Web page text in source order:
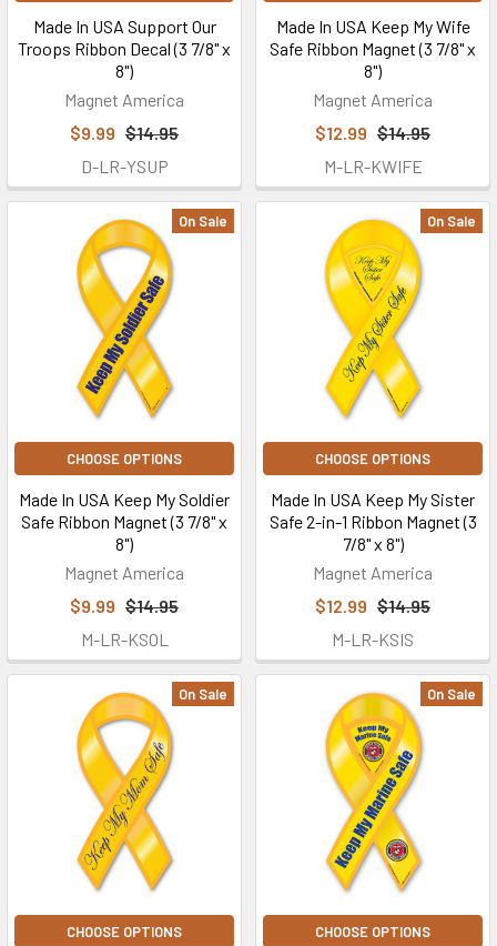
Made In USA Support Our
Troops Ribbon Decal (3 7/8" x
8")
Magnet America
$9.99 $14.95
D-LR-YSUP
Made In USA Keep My Wife
Safe Ribbon Magnet (3 7/8" x
8")
Magnet America
$12.99 $14.95
M-LR-KWIFE
On Sale
CHOOSE OPTIONS
Made In USA Keep My Soldier
Safe Ribbon Magnet (3 7/8" x
8")
Magnet America
$9.99 $14.95
M-LR-KSOL
On Sale
CHOOSE OPTIONS
Made In USA Keep My Sister
Safe 2-in-1 Ribbon Magnet (3
7/8" x 8")
Magnet America
$12.99 $14.95
M-LR-KSIS
On Sale
CHOOSE OPTIONS
On Sale
CHOOSE OPTIONS